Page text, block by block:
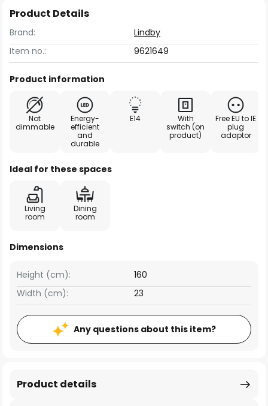
Product Details
Brand:
Lindby
Item no.:
9621649
Product information
Not
dimmable
Energy-
efficient
and
durable
E14
With
switch (on
product)
Free EU to IE
plug
adaptor
Ideal for these spaces
Living
room
Dining
room
Dimensions
Width (cm): 23
Height (cm): 160
Any questions about this item?
Product details